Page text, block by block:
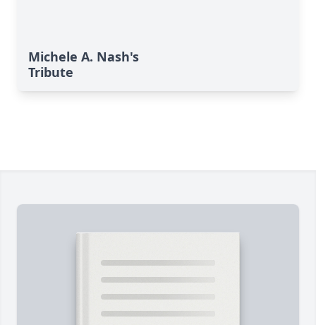
Michele A. Nash's
Tribute